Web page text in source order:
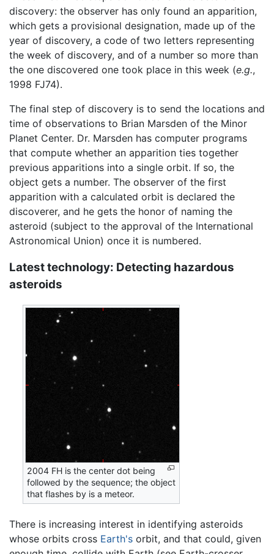
discovery: the observer has only found an apparition,
which gets a provisional designation, made up of the
year of discovery, a code of two letters representing
the week of discovery, and of a number so more than
the one discovered one took place in this week (e.g.,
1998 FJ74).
The final step of discovery is to send the locations and
time of observations to Brian Marsden of the Minor
Planet Center. Dr. Marsden has computer programs
that compute whether an apparition ties together
previous apparitions into a single orbit. If so, the
object gets a number. The observer of the first
apparition with a calculated orbit is declared the
discoverer, and he gets the honor of naming the
asteroid (subject to the approval of the International
Astronomical Union) once it is numbered.
Latest technology: Detecting hazardous
asteroids
2004 FH is the center dot being
followed by the sequence; the object
that flashes by is a meteor.
There is increasing interest in identifying asteroids
whose orbits cross Earth's orbit, and that could, given